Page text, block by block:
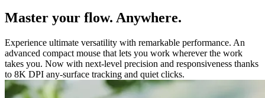
Master your flow. Anywhere.
Experience ultimate versatility with remarkable performance. An
advanced compact mouse that lets you work wherever the work
takes you. Now with next-level precision and responsiveness thanks
to 8K DPI any-surface tracking and quiet clicks.